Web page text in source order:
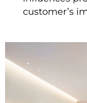
customer’s